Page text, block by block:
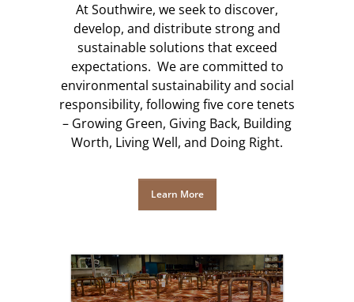
At Southwire, we seek to discover,
develop, and distribute strong and
sustainable solutions that exceed
expectations. We are committed to
environmental sustainability and social
responsibility, following five core tenets
– Growing Green, Giving Back, Building
Worth, Living Well, and Doing Right.
Learn More